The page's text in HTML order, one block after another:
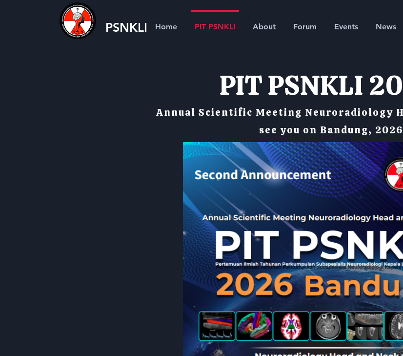
Home PIT PSNKLI About Forum Events News
PSNKLI
PIT PSNKLI
Annual Scientific Meeting Neuroradiology
see you on Bandung, 2026